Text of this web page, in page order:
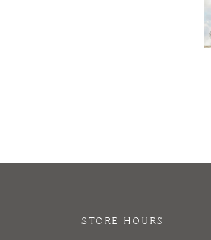
STORE HOURS